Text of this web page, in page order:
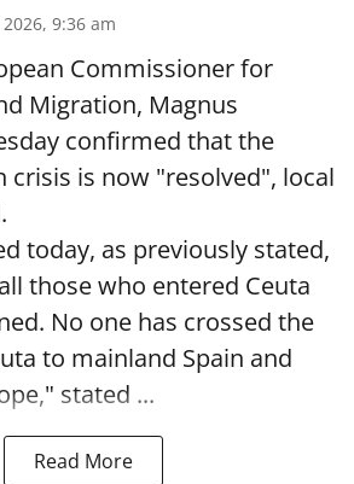
9:36 am
Commissioner for
Migration, Magnus
confirmed that the
crisis is now "resolved", local
today, as previously stated,
those who entered Ceuta
No one has crossed the
to mainland Spain and
stated ...
Read More